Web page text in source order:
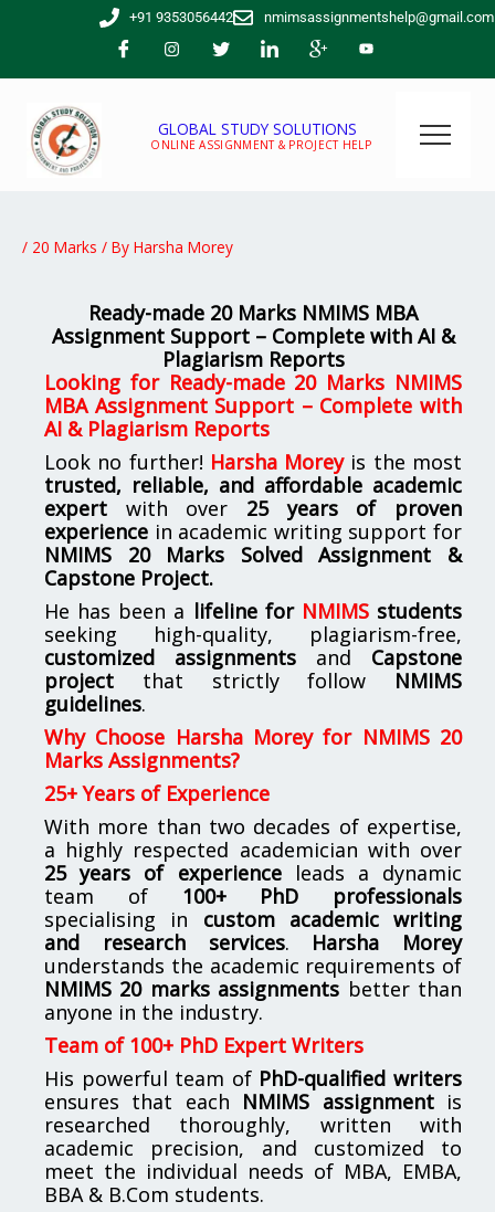
+91 9353056442 nmimsassignmentshelp@gmail.com
GLOBAL STUDY SOLUTIONS
ONLINE ASSIGNMENT & PROJECT HELP
/ 20 Marks / By Harsha Morey
Ready-made 20 Marks NMIMS MBA
Assignment Support – Complete with AI &
Plagiarism Reports
Looking forReady-made 20 Marks NMIMS
MBA Assignment Support – Complete with
AI & Plagiarism Reports
Look no further! Harsha Moreyis the most
trusted, reliable, and affordable academic
expert with over 25 years of proven
experience in academic writing support for
NMIMS 20 Marks Solved Assignment &
Capstone Project.
He has been a lifeline for NMIMSstudents
seeking high-quality, plagiarism-free,
customized assignments and Capstone
project that strictly follow NMIMS
guidelines.
Why Choose Harsha Morey for NMIMS 20
Marks Assignments?
25+ Years of Experience
With more than two decades of expertise,
a highly respected academician with over
25 years of experienceleads a dynamic
team of 100+ PhD professionals
specialising in custom academic writing
and research services. Harsha Morey
understands the academic requirements of
NMIMS 20 marks assignments better than
anyone in the industry.
Team of 100+ PhD Expert Writers
His powerful team of PhD-qualified writers
ensures that each NMIMS assignmentis
researched thoroughly, written with
academic precision, and customized to
meet the individual needs of MBA, EMBA,
BBA & B.Com students.